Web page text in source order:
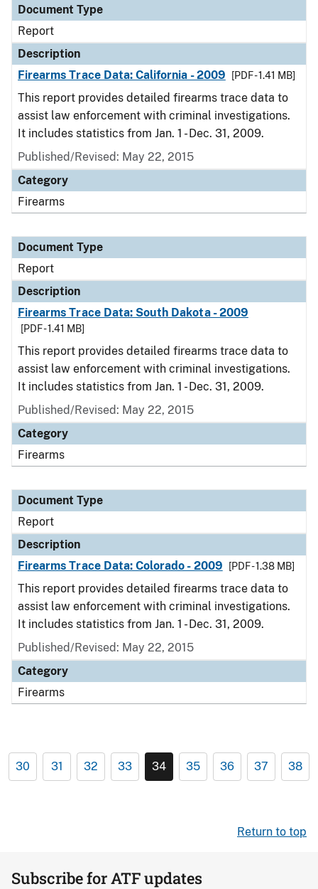
Document Type
Report
Description
Firearms Trace Data: California - 2009
[PDF - 1.41 MB]
This report provides detailed firearms trace data to
assist law enforcement with criminal investigations.
It includes statistics from Jan. 1 - Dec. 31, 2009.
Published/Revised: May 22, 2015
Category
Firearms
Document Type
Report
Description
Firearms Trace Data: South Dakota - 2009
[PDF - 1.41 MB]
This report provides detailed firearms trace data to
assist law enforcement with criminal investigations.
It includes statistics from Jan. 1 - Dec. 31, 2009.
Published/Revised: May 22, 2015
Category
Firearms
Document Type
Report
Description
Firearms Trace Data: Colorado - 2009
[PDF - 1.38 MB]
This report provides detailed firearms trace data to
assist law enforcement with criminal investigations.
It includes statistics from Jan. 1 - Dec. 31, 2009.
Published/Revised: May 22, 2015
Category
Firearms
30 31 32 33 34 35 36 37 38
Return to top
Subscribe for ATF updates